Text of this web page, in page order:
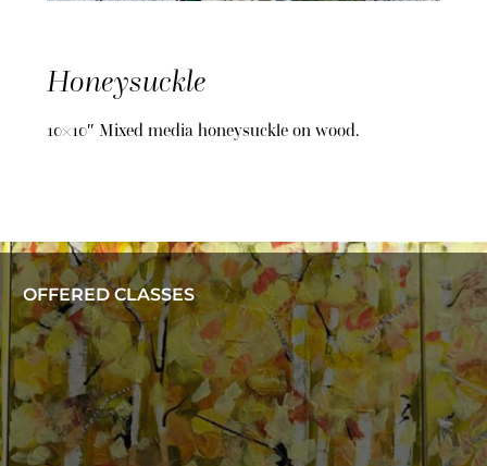
Honeysuckle
10×10″ Mixed media honeysuckle on wood.
OFFERED CLASSES